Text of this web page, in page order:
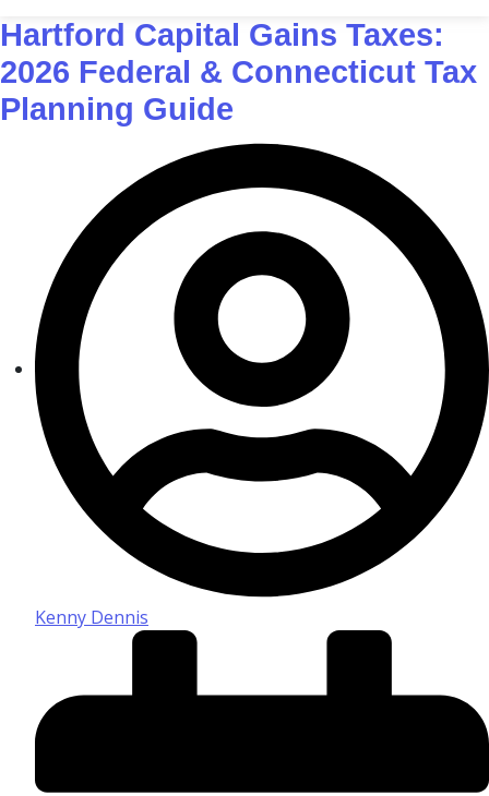
Hartford Capital Gains Taxes:
2026 Federal & Connecticut Tax
Planning Guide
Kenny Dennis